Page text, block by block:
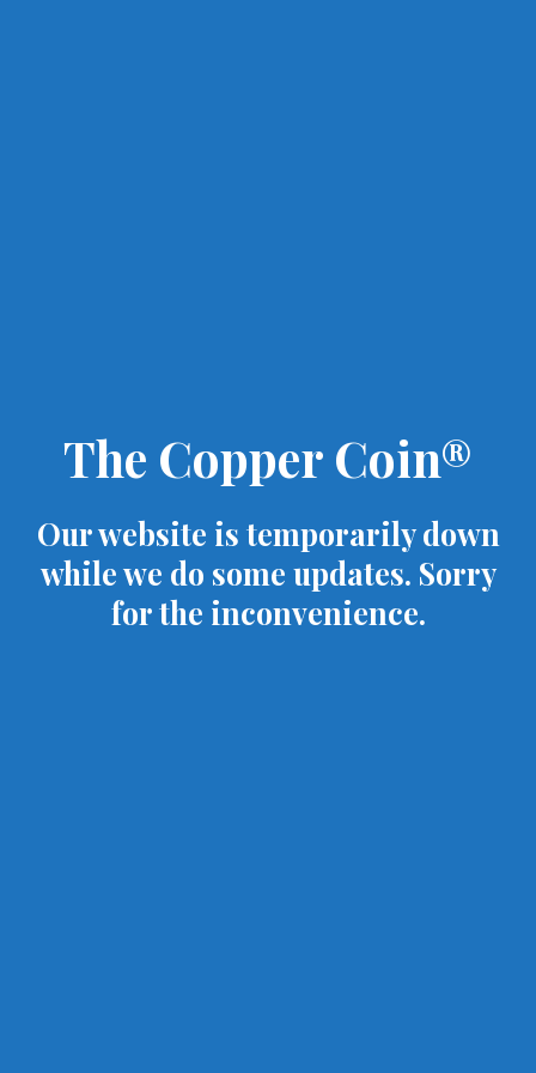
The Copper Coin®
Our website is temporarily down
while we do some updates. Sorry
for the inconvenience.